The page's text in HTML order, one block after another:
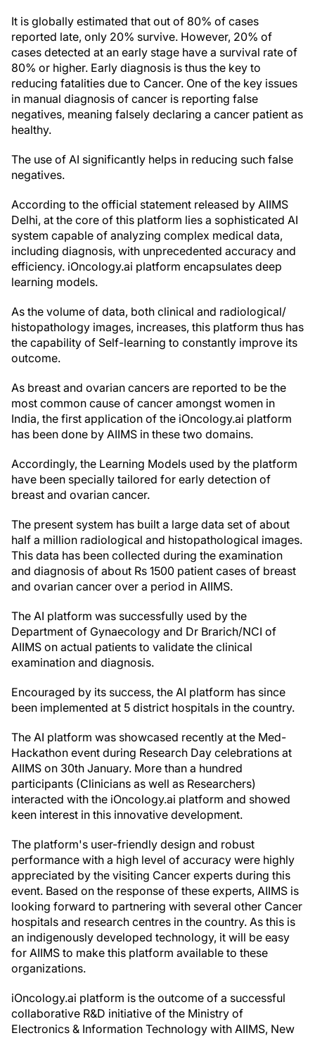
It is globally estimated that out of 80% of cases
reported late, only 20% survive. However, 20% of
cases detected at an early stage have a survival rate of
80% or higher. Early diagnosis is thus the key to
reducing fatalities due to Cancer. One of the key issues
in manual diagnosis of cancer is reporting false
negatives, meaning falsely declaring a cancer patient as
healthy.
The use of AI significantly helps in reducing such false
negatives.
According to the official statement released by AIIMS
Delhi, at the core of this platform lies a sophisticated AI
system capable of analyzing complex medical data,
including diagnosis, with unprecedented accuracy and
efficiency. iOncology.ai platform encapsulates deep
learning models.
As the volume of data, both clinical and radiological/
histopathology images, increases, this platform thus has
the capability of Self-learning to constantly improve its
outcome.
As breast and ovarian cancers are reported to be the
most common cause of cancer amongst women in
India, the first application of the iOncology.ai platform
has been done by AIIMS in these two domains.
Accordingly, the Learning Models used by the platform
have been specially tailored for early detection of
breast and ovarian cancer.
The present system has built a large data set of about
half a million radiological and histopathological images.
This data has been collected during the examination
and diagnosis of about Rs 1500 patient cases of breast
and ovarian cancer over a period in AIIMS.
The AI platform was successfully used by the
Department of Gynaecology and Dr Brarich/NCI of
AIIMS on actual patients to validate the clinical
examination and diagnosis.
Encouraged by its success, the AI platform has since
been implemented at 5 district hospitals in the country.
The AI platform was showcased recently at the Med-
Hackathon event during Research Day celebrations at
AIIMS on 30th January. More than a hundred
participants (Clinicians as well as Researchers)
interacted with the iOncology.ai platform and showed
keen interest in this innovative development.
The platform's user-friendly design and robust
performance with a high level of accuracy were highly
appreciated by the visiting Cancer experts during this
event. Based on the response of these experts, AIIMS is
looking forward to partnering with several other Cancer
hospitals and research centres in the country. As this is
an indigenously developed technology, it will be easy
for AIIMS to make this platform available to these
organizations.
iOncology.ai platform is the outcome of a successful
collaborative R&D initiative of the Ministry of
Electronics & Information Technology with AIIMS, New